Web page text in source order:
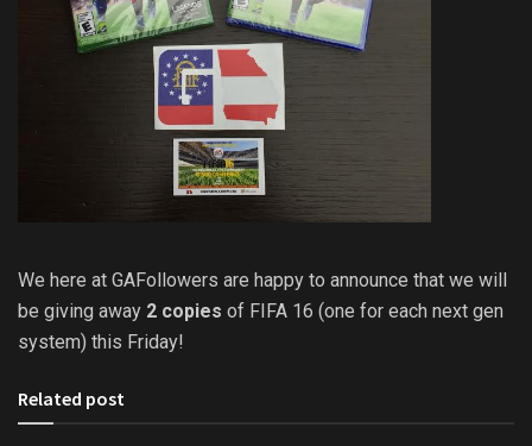
We here at GAFollowers are happy to announce that we will
be giving away 2 copies of FIFA 16 (one for each next gen
system) this Friday!
Related post